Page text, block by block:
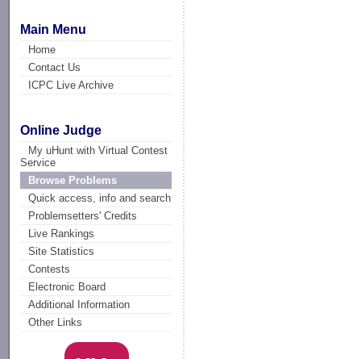
Main Menu
Home
Contact Us
ICPC Live Archive
Online Judge
My uHunt with Virtual Contest
Service
Browse Problems
Quick access, info and search
Problemsetters' Credits
Live Rankings
Site Statistics
Contests
Electronic Board
Additional Information
Other Links